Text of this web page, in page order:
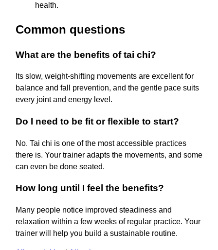
health.
Common questions
What are the benefits of tai chi?
Its slow, weight-shifting movements are excellent for
balance and fall prevention, and the gentle pace suits
every joint and energy level.
Do I need to be fit or flexible to start?
No. Tai chi is one of the most accessible practices
there is. Your trainer adapts the movements, and some
can even be done seated.
How long until I feel the benefits?
Many people notice improved steadiness and
relaxation within a few weeks of regular practice. Your
trainer will help you build a sustainable routine.